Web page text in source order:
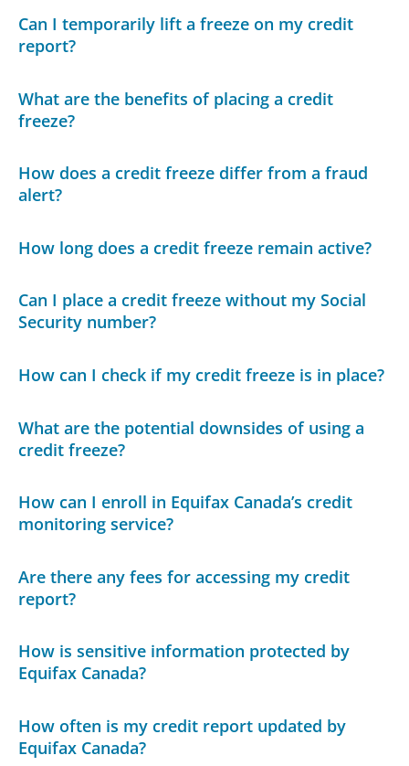
Can I temporarily lift a freeze on my credit
report?
What are the benefits of placing a credit
freeze?
How does a credit freeze differ from a fraud
alert?
How long does a credit freeze remain active?
Can I place a credit freeze without my Social
Security number?
How can I check if my credit freeze is in place?
What are the potential downsides of using a
credit freeze?
How can I enroll in Equifax Canada’s credit
monitoring service?
Are there any fees for accessing my credit
report?
How is sensitive information protected by
Equifax Canada?
How often is my credit report updated by
Equifax Canada?